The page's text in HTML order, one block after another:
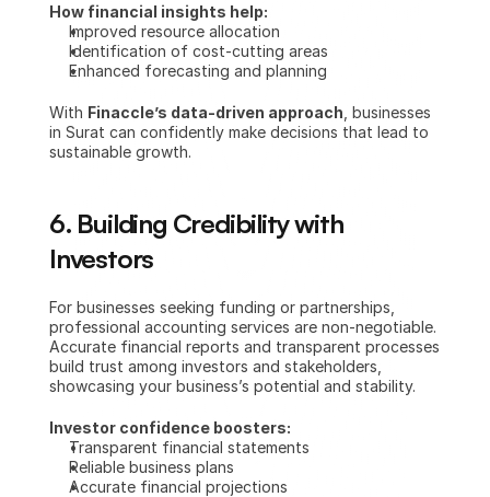
How financial insights help:
Improved resource allocation
Identification of cost-cutting areas
Enhanced forecasting and planning
With Finaccle’s data-driven approach , businesses
in Surat can confidently make decisions that lead to
sustainable growth.
6. Building Credibility with
Investors
For businesses seeking funding or partnerships,
professional accounting services are non-negotiable.
Accurate financial reports and transparent processes
build trust among investors and stakeholders,
showcasing your business’s potential and stability.
Investor confidence boosters:
Transparent financial statements
Reliable business plans
Accurate financial projections